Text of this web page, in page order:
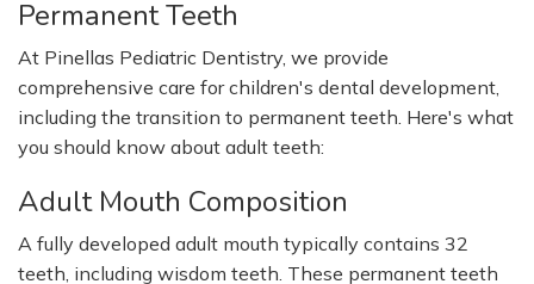
Permanent Teeth
At Pinellas Pediatric Dentistry, we provide
comprehensive care for children's dental development,
including the transition to permanent teeth. Here's what
you should know about adult teeth:
Adult Mouth Composition
A fully developed adult mouth typically contains 32
teeth, including wisdom teeth. These permanent teeth